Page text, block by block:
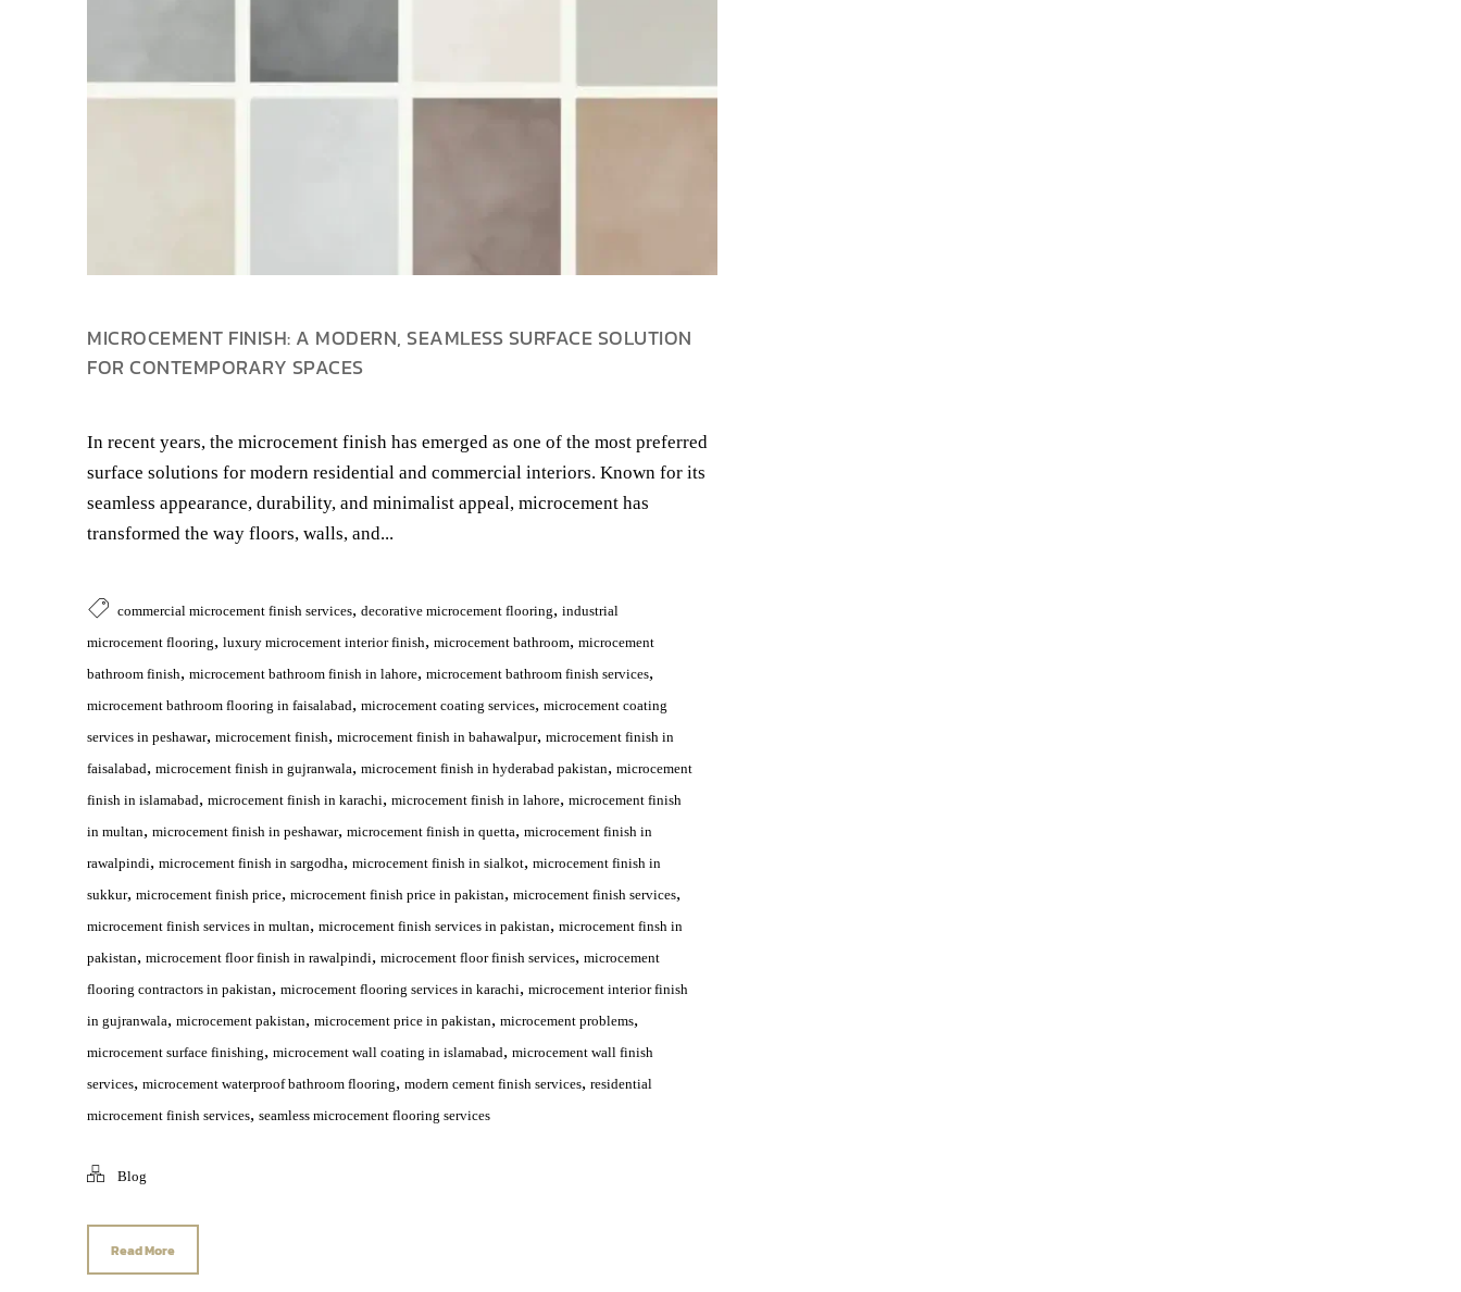
MICROCEMENT FINISH: A MODERN, SEAMLESS SURFACE SOLUTION
FOR CONTEMPORARY SPACES
In recent years, the microcement finish has emerged as one of the most preferred
surface solutions for modern residential and commercial interiors. Known for its
seamless appearance, durability, and minimalist appeal, microcement has
transformed the way floors, walls, and...
commercial microcement finish services, decorative microcement flooring, industrial
microcement flooring, luxury microcement interior finish, microcement bathroom, microcement
bathroom finish, microcement bathroom finish in lahore, microcement bathroom finish services,
microcement bathroom flooring in faisalabad, microcement coating services, microcement coating
services in peshawar, microcement finish, microcement finish in bahawalpur, microcement finish in
faisalabad, microcement finish in gujranwala, microcement finish in hyderabad pakistan, microcement
finish in islamabad, microcement finish in karachi, microcement finish in lahore, microcement finish
in multan, microcement finish in peshawar, microcement finish in quetta, microcement finish in
rawalpindi, microcement finish in sargodha, microcement finish in sialkot, microcement finish in
sukkur, microcement finish price, microcement finish price in pakistan, microcement finish services,
microcement finish services in multan, microcement finish services in pakistan, microcement finsh in
pakistan, microcement floor finish in rawalpindi, microcement floor finish services, microcement
flooring contractors in pakistan, microcement flooring services in karachi, microcement interior finish
in gujranwala, microcement pakistan, microcement price in pakistan, microcement problems,
microcement surface finishing, microcement wall coating in islamabad, microcement wall finish
services, microcement waterproof bathroom flooring, modern cement finish services, residential
microcement finish services, seamless microcement flooring services
Blog
Read More